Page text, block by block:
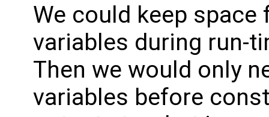
We could keep
variables during run-
Then we would only
variables before